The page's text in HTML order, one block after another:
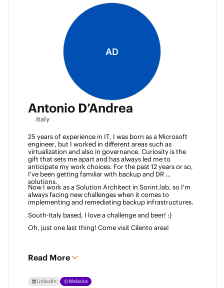
AD
Antonio D’Andrea
Italy
25 years of experience in IT, I was born as a Microsoft
engineer, but I worked in different areas such as
virtualization and also in governance. Curiosity is the
gift that sets me apart and has always led me to
anticipate my work choices. For the past 12 years or so,
I've been getting familiar with backup and DR
solutions.
Now I work as a Solution Architect in Sorint.lab, so I'm
always facing new challenges when it comes to
implementing and remediating backup infrastructures.
South-Italy based, I love a challenge and beer! :)
Oh, just one last thing! Come visit Cilento area!
Read More
LinkedIn Website